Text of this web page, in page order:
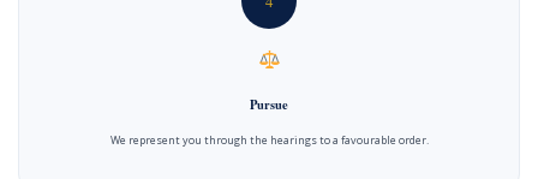
Pursue
We represent you through the hearings to a favourable order.